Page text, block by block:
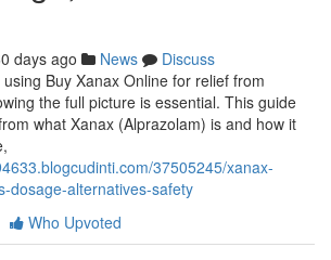
days ago News
Discuss
Buy Xanax Online for relief from
the full picture is essential. This guide
what Xanax (Alprazolam) is and how it
37505245/xanax-
dosage-alternatives-safety
Who Upvoted